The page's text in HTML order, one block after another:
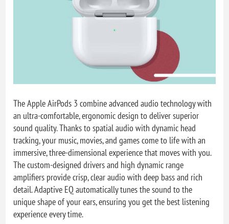
The Apple AirPods 3 combine advanced audio technology with
an ultra-comfortable, ergonomic design to deliver superior
sound quality. Thanks to spatial audio with dynamic head
tracking, your music, movies, and games come to life with an
immersive, three-dimensional experience that moves with you.
The custom-designed drivers and high dynamic range
amplifiers provide crisp, clear audio with deep bass and rich
detail. Adaptive EQ automatically tunes the sound to the
unique shape of your ears, ensuring you get the best listening
experience every time.